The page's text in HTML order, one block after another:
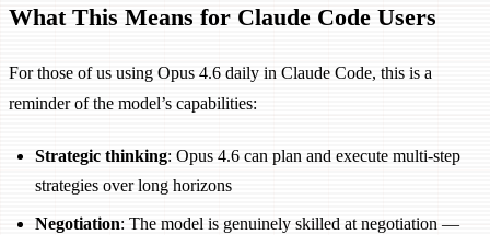
What This Means for Claude Code Users
For those of us using Opus 4.6 daily in Claude Code, this is a
reminder of the model’s capabilities:
Strategic thinking: Opus 4.6 can plan and execute multi-step
strategies over long horizons
Negotiation: The model is genuinely skilled at negotiation —